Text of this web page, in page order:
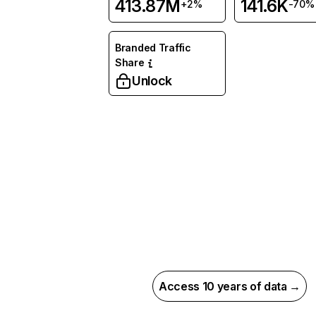
413.87M+2% 141.6K-70%
Branded Traffic
Share
Unlock
Access 10 years of data →